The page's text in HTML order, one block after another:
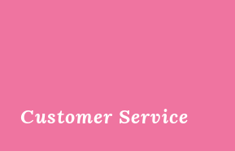
Customer Service